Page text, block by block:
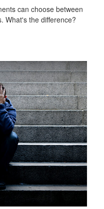
can choose between
What's the difference?